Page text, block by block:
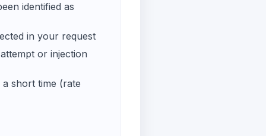
identified as
in your request
or injection
short time (rate